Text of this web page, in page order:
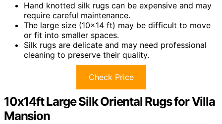
Hand knotted silk rugs can be expensive and may
require careful maintenance.
The large size (10×14 ft) may be difficult to move
or fit into smaller spaces.
Silk rugs are delicate and may need professional
cleaning to preserve their quality.
Check Price
10x14ft Large Silk Oriental Rugs for Villa
Mansion